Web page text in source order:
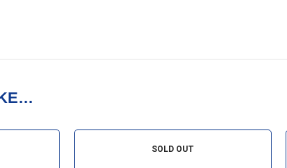
SOLD OUT